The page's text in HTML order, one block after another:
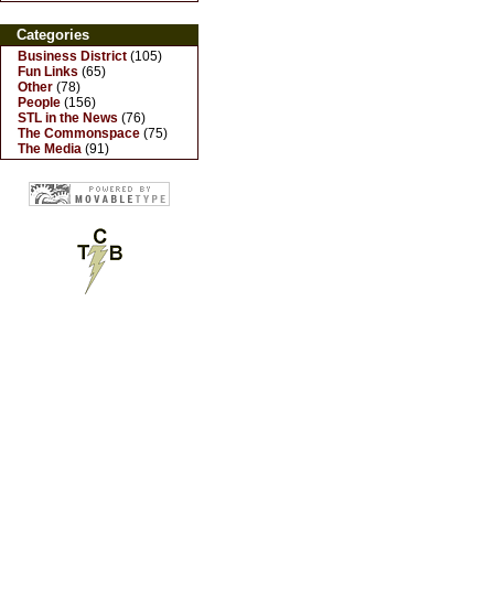
Categories
Business District (105)
Fun Links (65)
Other (78)
People (156)
STL in the News (76)
The Commonspace (75)
The Media (91)